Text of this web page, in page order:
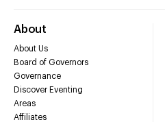
About
About Us
Board of Governors
Governance
Discover Eventing
Areas
Affiliates